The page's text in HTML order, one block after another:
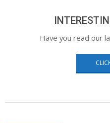
Have you read our